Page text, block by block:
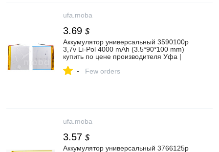
ufa.moba
3.69 $
Аккумулятор универсальный 3590100p
3,7v Li-Pol 4000 mAh (3.5*90*100 mm)
купить по цене производителя Уфа |
- Few orders
ufa.moba
3.57 $
Аккумулятор универсальный 3766125p